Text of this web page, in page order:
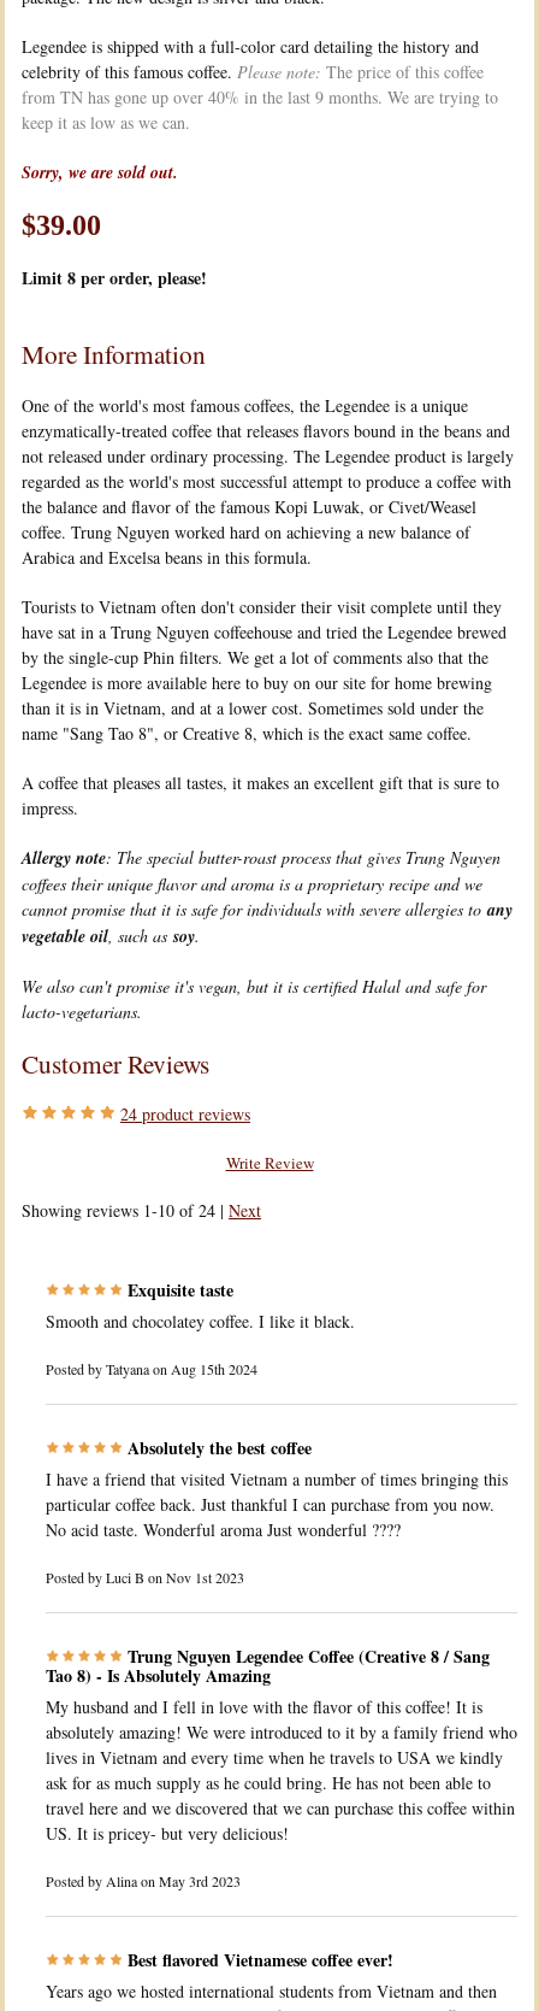
Legendee is shipped with a full-color card detailing the history and
celebrity of this famous coffee. Please note: The price of this coffee
from TN has gone up over 40% in the last 9 months. We are trying to
keep it as low as we can.
Sorry, we are sold out.
$39.00
Limit 8per order, please!
More Information
One of the world's most famous coffees, the Legendee is a unique
enzymatically-treated coffee that releases flavors bound in the beans and
not released under ordinary processing. The Legendee product is largely
regarded as the world's most successful attempt to produce a coffee with
the balance and flavor of the famous Kopi Luwak, or Civet/Weasel
coffee. Trung Nguyen worked hard on achieving a new balance of
Arabica and Excelsa beans in this formula.
Tourists to Vietnam often don't consider their visit complete until they
have sat in a Trung Nguyen coffeehouse and tried the Legendee brewed
by the single-cup Phin filters. We get a lot of comments also that the
Legendee is more available here to buy on our site for home brewing
than it is in Vietnam, and at a lower cost. Sometimes sold under the
name "Sang Tao 8", or Creative 8, which is the exact same coffee.
A coffee that pleases all tastes, it makes an excellent gift that is sure to
impress.
Allergy note: The special butter-roast process that gives Trung Nguyen
coffees their unique flavor and aroma is a proprietary recipe and we
cannot promise that it is safe for individuals with severe allergies toany
vegetable oil, such assoy.
We also can't promise it's vegan, but it is certified Halal and safe for
lacto-vegetarians.
Customer Reviews
24 product reviews
Write Review
Showing reviews 1-10 of 24 | Next
Exquisite taste
Smooth and chocolatey coffee. I like it black.
Posted byTatyanaon Aug 15th 2024
Absolutely the best coffee
I have a friend that visited Vietnam a number of times bringing this
particular coffee back. Just thankful I can purchase from you now.
No acid taste. Wonderful aroma Just wonderful ????
Posted byLuci B on Nov 1st 2023
Trung Nguyen Legendee Coffee (Creative 8 / Sang
Tao 8) - Is Absolutely Amazing
My husband and I fell in love with the flavor of this coffee! It is
absolutely amazing! We were introduced to it by a family friend who
lives in Vietnam and every time when he travels to USA we kindly
ask for as much supply as he could bring. He has not been able to
travel here and we discovered that we can purchase this coffee within
US. It is pricey- but very delicious!
Posted by Alinaon May 3rd 2023
Best flavored Vietnamese coffee ever!
Years ago we hosted international students from Vietnam and then